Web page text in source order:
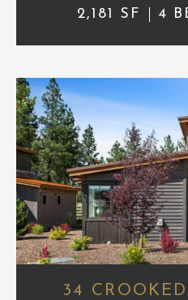
2,181 SF 4
34